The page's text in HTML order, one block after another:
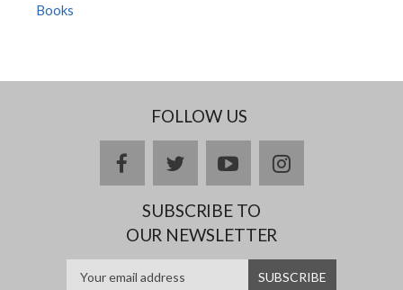
Books
FOLLOW US
FacebooktwitterYouTubeInstagram
SUBSCRIBE TO
OUR NEWSLETTER